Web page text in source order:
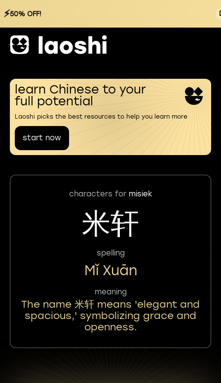
⚡50% OFF!
learn Chinese to your
full potential
Laoshi picks the best resources to help you learn more
start now
characters for misiek
米轩
spelling
Mǐ Xuān
meaning
The name 米轩 means 'elegant and
spacious,' symbolizing grace and
openness.